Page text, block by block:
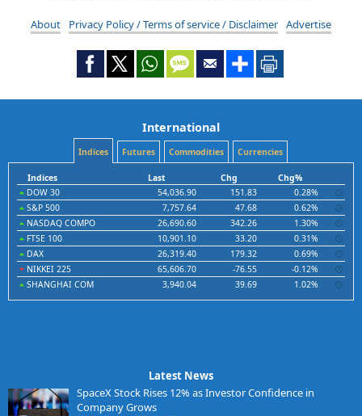
About Privacy Policy / Terms of service / Disclaimer Advertise
International
Indices Futures Commodities Currencies
Indices Last Chg
Chg%
DOW 30
54,036.90 151.83
0.28%
S&P 500
7,757.64 47.68
0.62%
NASDAQ COMPO
26,690.60 342.26
1.30%
FTSE 100
10,901.10 33.20
0.31%
DAX
26,319.40 179.32
0.69%
NIKKEI 225
65,606.70 -76.55
-0.12%
SHANGHAI COM
3,940.04 39.69 1.02%
Latest News
SpaceX Stock Rises 12% as Investor Confidence in
Company Grows